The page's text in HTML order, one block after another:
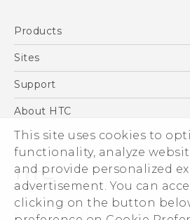
This site uses cookies to
functionality, analyze
and provide personalized
advertisement. You can
clicking on the button
English - User
English - Safety and
Products
5G
Accessories
VIVE
Sites
HTC Dev
Support
Support Center
Warranty Policy
About HTC
ESG
Investor
Privacy Policy
Product Security
© 2011-2026 HTC Corporation